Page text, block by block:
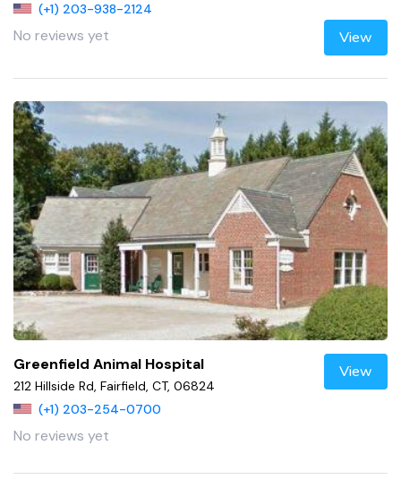
(+1) 203-938-2124
No reviews yet View
Greenfield Animal Hospital
212 Hillside Rd, Fairfield, CT, 06824
(+1) 203-254-0700
No reviews yet
View